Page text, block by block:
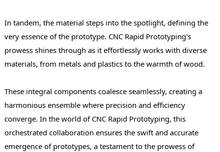
In tandem, the material steps into the spotlight, defining the
very essence of the prototype. CNC Rapid Prototyping's
prowess shines through as it effortlessly works with diverse
materials, from metals and plastics to the warmth of wood.
These integral components coalesce seamlessly, creating a
harmonious ensemble where precision and efficiency
converge. In the world of CNC Rapid Prototyping, this
orchestrated collaboration ensures the swift and accurate
emergence of prototypes, a testament to the prowess of